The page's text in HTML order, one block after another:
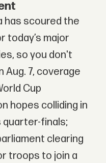
has scoured the
today’s major
so you don't
Aug. 7, coverage
Cup
hopes colliding in
finals;
clearing
troops to join a